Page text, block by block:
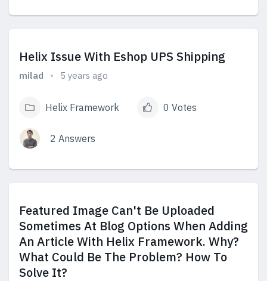
Helix Issue With Eshop UPS Shipping
milad 5 years ago
Helix Framework 0 Votes
2 Answers
Featured Image Can't Be Uploaded
Sometimes At Blog Options When Adding
An Article With Helix Framework. Why?
What Could Be The Problem? How To
Solve It?